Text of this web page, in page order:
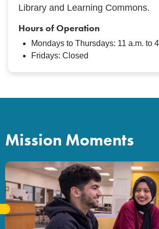
Library and Learning Commons.
Hours of Operation
Mondays to Thursdays: 11 a.m. to
Fridays: Closed
Mission Moments